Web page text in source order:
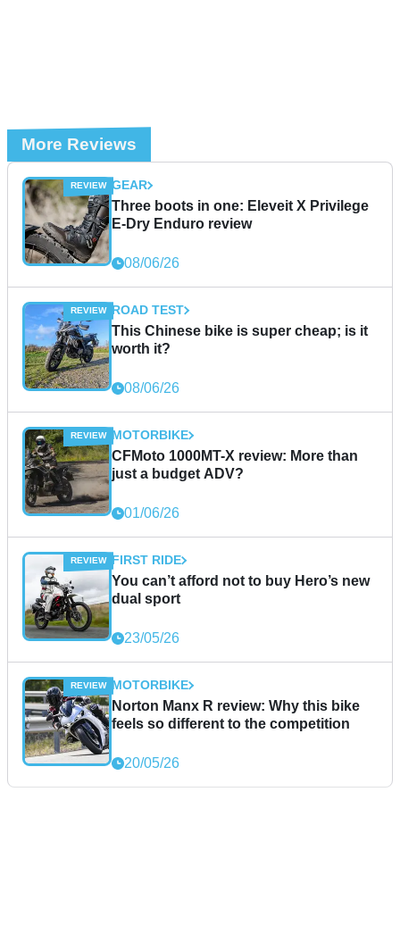
More Reviews
GEAR
Three boots in one: Eleveit X Privilege
E-Dry Enduro review
08/06/26
ROAD TEST
This Chinese bike is super cheap; is it
worth it?
08/06/26
MOTORBIKE
CFMoto 1000MT-X review: More than
just a budget ADV?
01/06/26
FIRST RIDE
You can’t afford not to buy Hero’s new
dual sport
23/05/26
MOTORBIKE
Norton Manx R review: Why this bike
feels so different to the competition
20/05/26